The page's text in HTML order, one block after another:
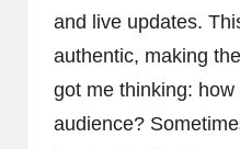
and live updates.
authentic, making
got me thinking:
audience?